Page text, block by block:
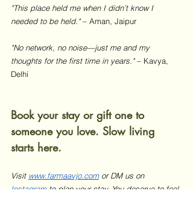
"This place held me when I didn’t know I
needed to be held." – Aman, Jaipur
"No network, no noise—just me and my
thoughts for the first time in years." – Kavya,
Delhi
Book your stay or gift one to
someone you love. Slow living
starts here.
Visit www.farmaavjo.com or DM us on
Instagram to plan your stay. You deserve to feel